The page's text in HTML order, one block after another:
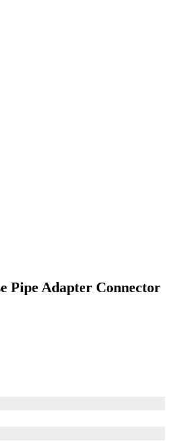
Pipe Adapter Connector